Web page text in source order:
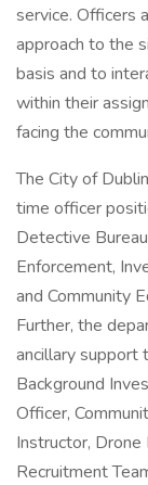
service. Officers
approach to the
basis and to
within their
facing the
The City of
time officer
Detective
Enforcement,
and Community
Further, the
ancillary support
Background
Officer,
Instructor, Drone
Recruitment